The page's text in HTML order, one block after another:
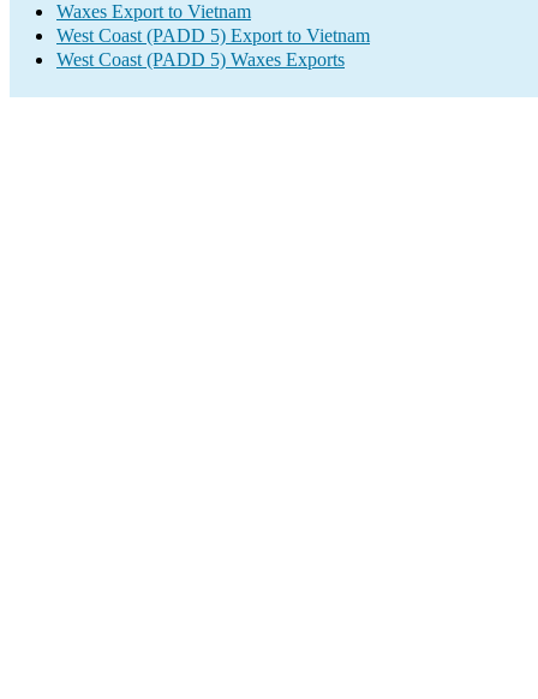
Waxes Export to Vietnam
West Coast (PADD 5) Export to Vietnam
West Coast (PADD 5) Waxes Exports